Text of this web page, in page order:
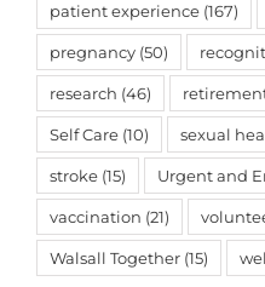
patient experience (167)
pregnancy (50)
research (46)
Self Care (10) sexual
stroke (15) Urgent and
vaccination (21)
Walsall Together (15)